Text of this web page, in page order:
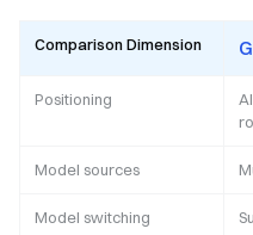
Comparison Dimension
Positioning
Model sources
Model switching